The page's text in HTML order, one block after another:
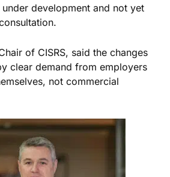
development and not yet
of CISRS, said the changes
clear demand from employers
, not commercial